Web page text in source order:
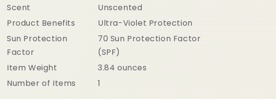
Scent
Unscented
Product Benefits
Ultra-Violet Protection
Sun Protection
Factor
70 Sun Protection Factor
(SPF)
Item Weight
3.84 ounces
Number of Items
1